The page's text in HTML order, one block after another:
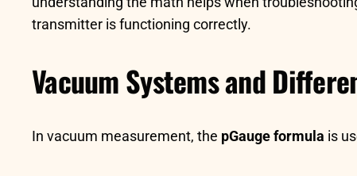
transmitter is functioning correctly.
Vacuum Systems and
In vacuum measurement, the pGauge formula is